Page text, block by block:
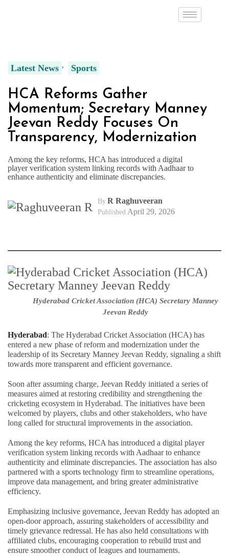
Latest News Sports
HCA Reforms Gather
Momentum; Secretary Manney
Jeevan Reddy Focuses On
Transparency, Modernization
Among the key reforms, HCA has introduced a digital
player verification system linking records with Aadhaar to
enhance authenticity and eliminate discrepancies.
By R Raghuveeran
Published April 29, 2026
Hyderabad Cricket Association (HCA) Secretary Manney
Jeevan Reddy
Hyderabad: The Hyderabad Cricket Association (HCA) has
entered a new phase of reform and modernization under the
leadership of its Secretary Manney Jeevan Reddy, signaling a shift
towards more transparent and efficient governance.
Soon after assuming charge, Jeevan Reddy initiated a series of
measures aimed at restoring credibility and strengthening the
cricketing ecosystem in Hyderabad. The initiatives have been
welcomed by players, clubs and other stakeholders, who have
long called for structural improvements in the association.
Among the key reforms, HCA has introduced a digital player
verification system linking records with Aadhaar to enhance
authenticity and eliminate discrepancies. The association has also
partnered with a sports technology firm to streamline operations,
improve data management, and bring greater administrative
efficiency.
Emphasizing inclusive governance, Jeevan Reddy has adopted an
open-door approach, assuring stakeholders of accessibility and
timely grievance redressal. He has also held consultations with
affiliated clubs, encouraging cooperation to rebuild trust and
ensure smoother conduct of leagues and tournaments.